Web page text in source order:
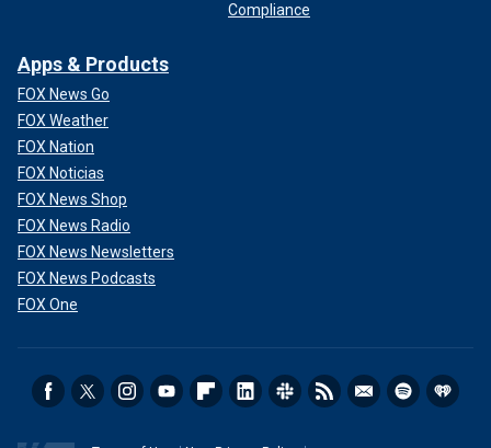
Compliance
Apps & Products
FOX News Go
FOX Weather
FOX Nation
FOX Noticias
FOX News Shop
FOX News Radio
FOX News Newsletters
FOX News Podcasts
FOX One